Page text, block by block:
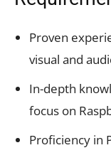
Proven
visual and
In-depth
focus on
Proficiency in